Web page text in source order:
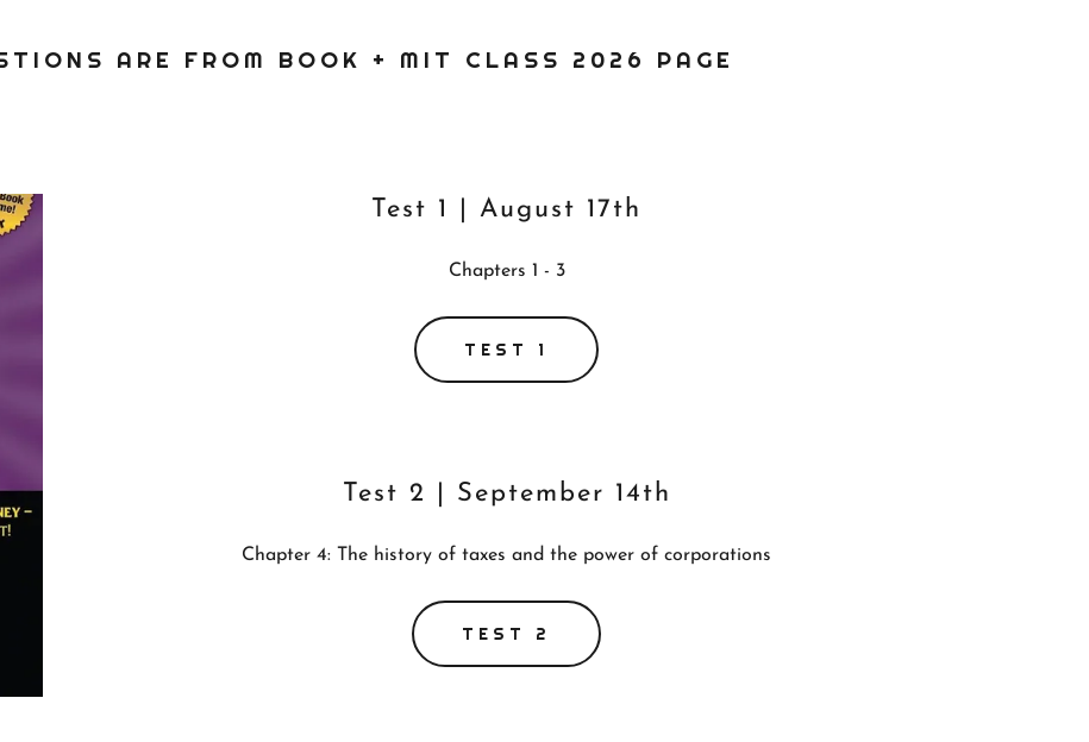
ARE FROM BOOK + MIT CLASS 2026 PAGE
Test 1 | August 17th
Chapters 1 - 3
TEST 1
Test 2 | September 14th
Chapter 4: The history of taxes and the power of corporations
TEST 2